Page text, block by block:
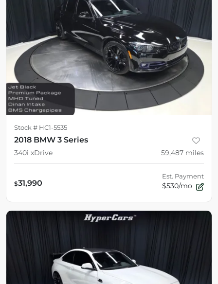
Stock # HC1-5535
2018 BMW 3 Series
340i xDrive 59,487 miles
$31,990
Est. Payment
$530/mo